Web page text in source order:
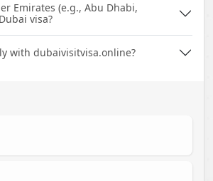
Emirates (e.g., Abu Dhabi,
with my Dubai visa?
with dubaivisitvisa.online?